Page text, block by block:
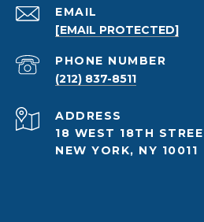
EMAIL
[EMAIL PROTECTED]
PHONE NUMBER
(212) 837-8511
ADDRESS
18 WEST 18TH
NEW YORK, NY 10011